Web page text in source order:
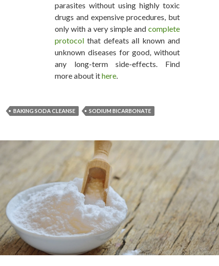
parasites without using highly toxic
drugs and expensive procedures, but
only with a very simple and complete
protocol that defeats all known and
unknown diseases for good, without
any long-term side-effects. Find
more about ithere.
BAKING SODA CLEANSE SODIUM BICARBONATE